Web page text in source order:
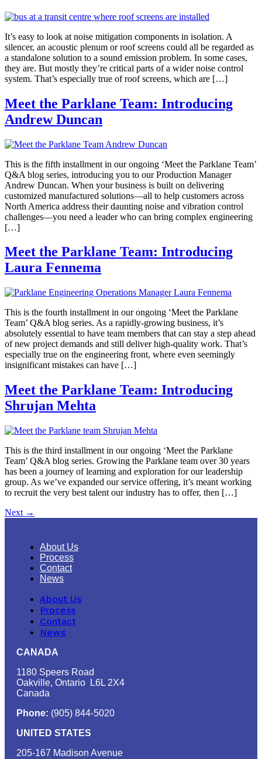
It’s easy to look at noise mitigation components in isolation. A
silencer, an acoustic plenum or roof screens could all be regarded as
a standalone solution to a sound emission problem. In some cases,
they are. But mostly they’re critical parts of a wider noise control
system. That’s especially true of roof screens, which are […]
Meet the Parklane Team: Introducing
Andrew Duncan
This is the fifth installment in our ongoing ‘Meet the Parklane Team’
Q&A blog series, introducing you to our Production Manager
Andrew Duncan. When your business is built on delivering
customized manufactured solutions—all to help customers across
North America address their daunting noise and vibration control
challenges—you need a leader who can bring complex engineering
[…]
Meet the Parklane Team: Introducing
Laura Fennema
This is the fourth installment in our ongoing ‘Meet the Parklane
Team’ Q&A blog series. As a rapidly-growing business, it’s
absolutely essential to have team members that can stay a step ahead
of new project demands and still deliver high-quality work. That’s
especially true on the engineering front, where even seemingly
insignificant mistakes can have […]
Meet the Parklane Team: Introducing
Shrujan Mehta
This is the third installment in our ongoing ‘Meet the Parklane
Team’ Q&A blog series. Growing the Parklane team over 30 years
has been a journey of learning and exploration for our leadership
group. As we’ve expanded our service offering, it’s meant working
to recruit the very best talent our industry has to offer, then […]
Next →
About Us
Process
Contact
News
About Us
Process
Contact
News
CANADA
1180 Speers Road
Oakville, Ontario L6L 2X4
Canada
Phone: (905) 844-5020
UNITED STATES
205-167 Madison Avenue